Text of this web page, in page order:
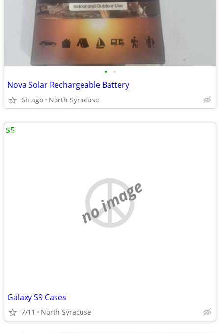
• •
Nova Solar Rechargeable Battery
6h ago North Syracuse
no image
Galaxy S9 Cases
7/11 North Syracuse
$5